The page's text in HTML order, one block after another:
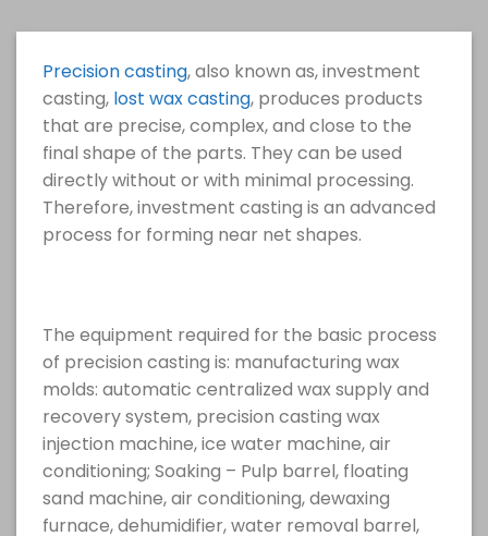
Precision casting, also known as, investment
casting, lost wax casting, produces products
that are precise, complex, and close to the
final shape of the parts. They can be used
directly without or with minimal processing.
Therefore, investment casting is an advanced
process for forming near net shapes.
The equipment required for the basic process
of precision casting is: manufacturing wax
molds: automatic centralized wax supply and
recovery system, precision casting wax
injection machine, ice water machine, air
conditioning; Soaking – Pulp barrel, floating
sand machine, air conditioning, dewaxing
furnace, dehumidifier, water removal barrel,